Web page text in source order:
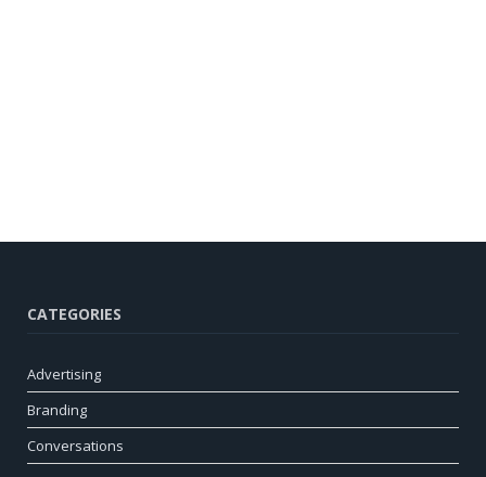
CATEGORIES
Advertising
Branding
Conversations